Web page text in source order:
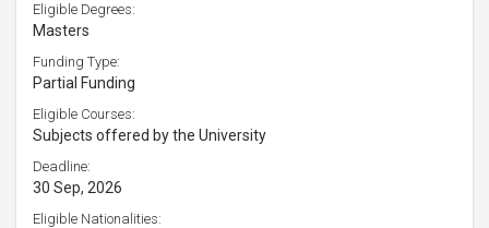
Eligible Degrees:
Masters
Funding Type:
Partial Funding
Eligible Courses:
Subjects offered by the University
Deadline:
30 Sep, 2026
Eligible Nationalities: